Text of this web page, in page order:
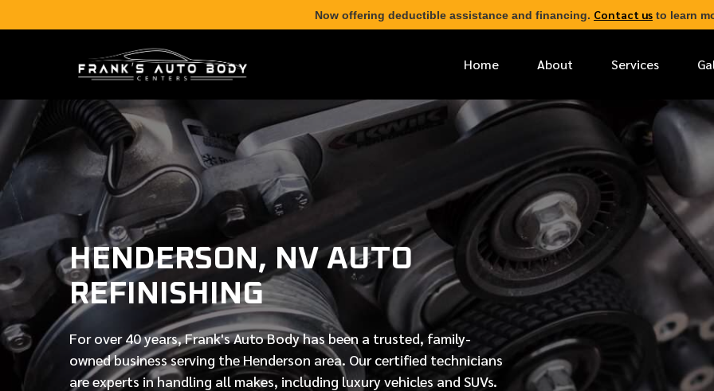
Now offering deductible assistance and financing. Contact us to learn
Home About Services
HENDERSON, NV AUTO
REFINISHING
For over40 years, Frank's Auto Body has been a trusted, family-
owned business serving the Henderson area. Ourcertified technicians
are experts in handling all makes, including luxury vehicles and SUVs.
* FIRST NAME
PHONE NUMBER